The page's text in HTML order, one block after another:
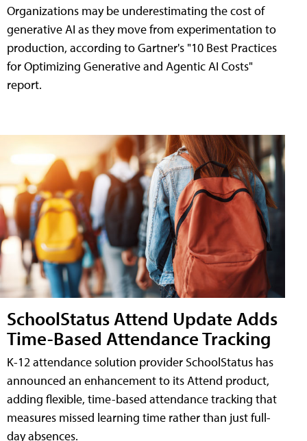
Organizations may be underestimating the cost of
generative AI as they move from experimentation to
production, according to Gartner's "10 Best Practices
for Optimizing Generative and Agentic AI Costs"
report.
SchoolStatus Attend Update Adds
Time-Based Attendance Tracking
K-12 attendance solution provider SchoolStatus has
announced an enhancement to its Attend product,
adding flexible, time-based attendance tracking that
measures missed learning time rather than just full-
day absences.